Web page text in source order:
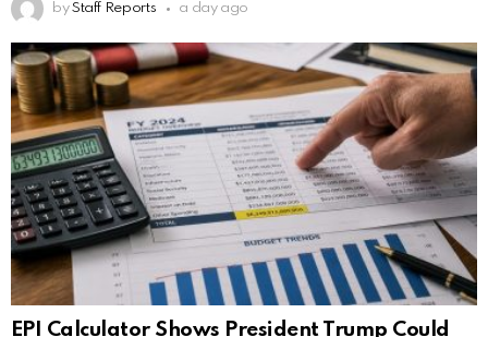
by Staff Reports a day ago
EPI Calculator Shows President Trump Could